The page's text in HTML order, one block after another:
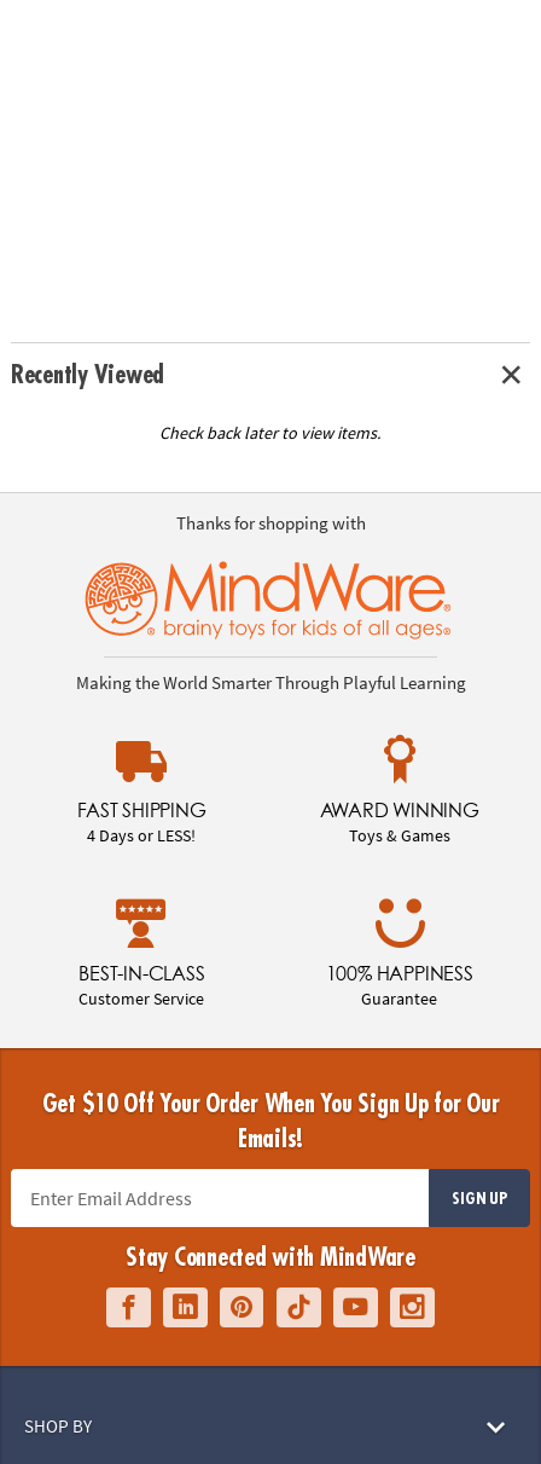
Recently Viewed
Check back later to view items.
Thanks for shopping with
Making the World Smarter Through Playful Learning
FAST SHIPPING
4 Days or LESS!
AWARD WINNING
Toys & Games
BEST-IN-CLASS
Customer Service
100% HAPPINESS
Guarantee
Get $10 Off Your Order When You Sign Up for Our
Emails!
SIGN UP
Stay Connected with MindWare
SHOP BY